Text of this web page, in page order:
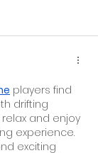
players find
drifting
and enjoy
experience.
exciting